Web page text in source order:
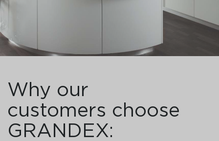
Why our
customers choose
GRANDEX: